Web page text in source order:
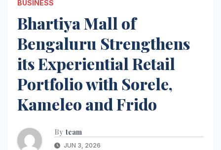
BUSINESS
Bhartiya Mall of
Bengaluru Strengthens
its Experiential Retail
Portfolio with Sorele,
Kameleo and Frido
By team
JUN 3, 2026